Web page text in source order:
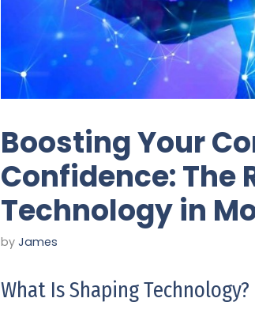
Boosting Your
Confidence: The
Technology in
by James
What Is Shaping Technology?